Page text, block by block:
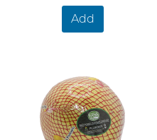
Add